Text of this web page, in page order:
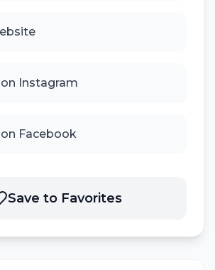
Instagram
Facebook
Save to Favorites